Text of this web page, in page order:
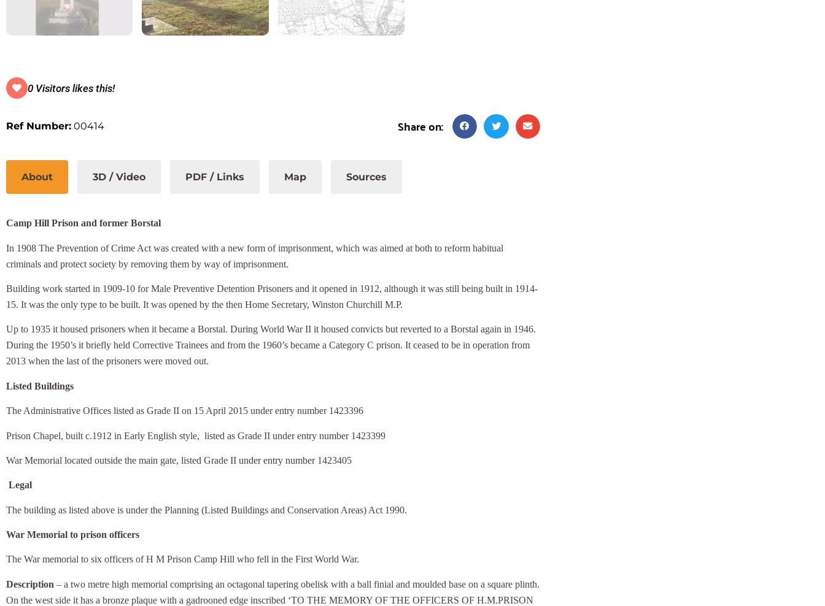
0 Visitors likes this!
Ref Number: 00414 Share on:
About 3D / Video PDF / Links Map Sources
Camp Hill Prison and former Borstal
In 1908 The Prevention of Crime Act was created with a new form of imprisonment, which was aimed at both to reform habitual
criminals and protect society by removing them by way of imprisonment.
Building work started in 1909-10 for Male Preventive Detention Prisoners and it opened in 1912, although it was still being built in 1914-
15. It was the only type to be built. It was opened by the then Home Secretary, Winston Churchill M.P.
Up to 1935 it housed prisoners when it became a Borstal. During World War II it housed convicts but reverted to a Borstal again in 1946.
During the 1950’s it briefly held Corrective Trainees and from the 1960’s became a Category C prison. It ceased to be in operation from
2013 when the last of the prisoners were moved out.
Listed Buildings
The Administrative Offices listed as Grade II on 15 April 2015 under entry number 1423396
Prison Chapel, built c.1912 in Early English style, listed as Grade II under entry number 1423399
War Memorial located outside the main gate, listed Grade II under entry number 1423405
Legal
The building as listed above is under the Planning (Listed Buildings and Conservation Areas) Act 1990.
War Memorial to prison officers
The War memorial to six officers of H M Prison Camp Hill who fell in the First World War.
Description – a two metre high memorial comprising an octagonal tapering obelisk with a ball finial and moulded base on a square plinth.
On the west side it has a bronze plaque with a gadrooned edge inscribed ‘TO THE MEMORY OF THE OFFICERS OF H.M.PRISON